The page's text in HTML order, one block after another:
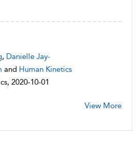
, Danielle Jay-
and Human Kinetics
2020-10-01
View More